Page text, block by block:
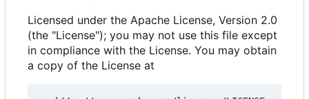
Licensed under the Apache License, Version 2.0
(the "License"); you may not use this file except
in compliance with the License. You may obtain
a copy of the License at